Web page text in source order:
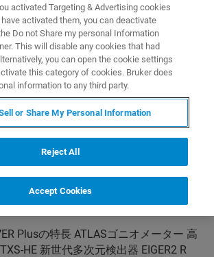
価のニーズに対応するため、Bruker
で新たなXRDプラットフォーム D8
をリリースいたしました。本ウェブセミ
Plusの特長と、各XRD測定への
いたします。併せて、いくつかのサン
事例をご紹介いたします。
Plusの特長 ATLASゴニオメーター 高
HE 新世代多次元検出器 EIGER2 R
activated Targeting & Advertising cookies
activated them, you can deactivate
Do not Share my personal Information
This will disable any cookies that had
you can open the cookie settings
this category of cookies. Bruker does
information to any third party.
or Share My Personal Information
Reject All
Accept Cookies